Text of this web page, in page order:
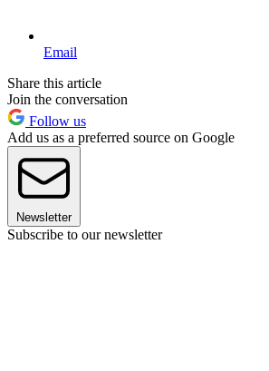
Email
Share this article
Join the conversation
Follow us
Add us as a preferred source on Google
Newsletter
Subscribe to our newsletter